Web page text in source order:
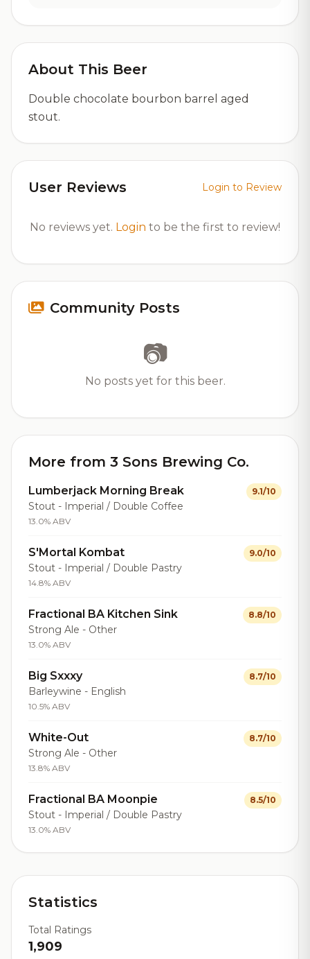
About This Beer
Double chocolate bourbon barrel aged
stout.
User Reviews Login to Review
No reviews yet. Login to be the first to review!
Community Posts
📷
No posts yet for this beer.
More from 3 Sons Brewing Co.
Lumberjack Morning Break
Stout - Imperial / Double Coffee
13.0% ABV
9.1/10
S'Mortal Kombat
Stout - Imperial / Double Pastry
14.8% ABV
9.0/10
Fractional BA Kitchen Sink
Strong Ale - Other
13.0% ABV
8.8/10
Big Sxxxy
Barleywine - English
10.5% ABV
8.7/10
White-Out
Strong Ale - Other
13.8% ABV
8.7/10
Fractional BA Moonpie
Stout - Imperial / Double Pastry
13.0% ABV
8.5/10
Statistics
Total Ratings
1,909